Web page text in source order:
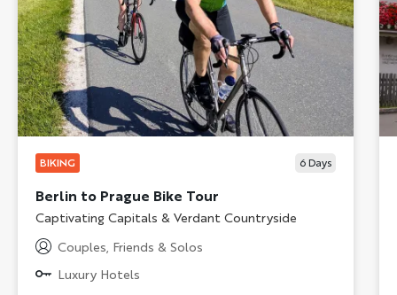
BIKING 6 Days
Berlin to Prague Bike Tour
Subtitle/H2
Captivating Capitals & Verdant Countryside
Couples, Friends & Solos
Luxury Hotels